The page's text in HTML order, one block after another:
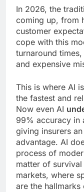
In 2026, the
coming up, from
customer
cope with this
turnaround
and expensive
This is where AI
the fastest and
Now even AI
99% accuracy in
giving insurers
advantage. AI
process of
matter of
markets, where
are the